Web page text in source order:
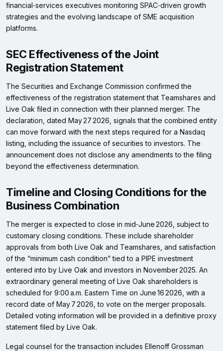
financial‑services executives monitoring SPAC‑driven growth
strategies and the evolving landscape of SME acquisition
platforms.
SEC Effectiveness of the Joint
Registration Statement
The Securities and Exchange Commission confirmed the
effectiveness of the registration statement that Teamshares and
Live Oak filed in connection with their planned merger. The
declaration, dated May 27 2026, signals that the combined entity
can move forward with the next steps required for a Nasdaq
listing, including the issuance of securities to investors. The
announcement does not disclose any amendments to the filing
beyond the effectiveness determination.
Timeline and Closing Conditions for the
Business Combination
The merger is expected to close in mid‑June 2026, subject to
customary closing conditions. These include shareholder
approvals from both Live Oak and Teamshares, and satisfaction
of the “minimum cash condition” tied to a PIPE investment
entered into by Live Oak and investors in November 2025. An
extraordinary general meeting of Live Oak shareholders is
scheduled for 9:00 a.m. Eastern Time on June 16 2026, with a
record date of May 7 2026, to vote on the merger proposals.
Detailed voting information will be provided in a definitive proxy
statement filed by Live Oak.
Legal counsel for the transaction includes Ellenoff Grossman